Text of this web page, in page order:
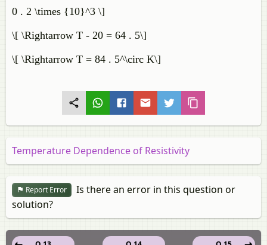
0 . 2 \times {10}^3 \]
\[ \Rightarrow T - 20 = 64 . 5\]
\[ \Rightarrow T = 84 . 5^\circ K\]
Temperature Dependence of Resistivity
Report Error
Is there an error in this question or
solution?